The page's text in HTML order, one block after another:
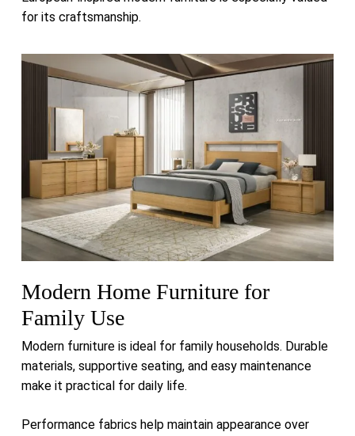
for its craftsmanship.
Modern Home Furniture for
Family Use
Modern furniture is ideal for family households. Durable
materials, supportive seating, and easy maintenance
make it practical for daily life.
Performance fabrics help maintain appearance over